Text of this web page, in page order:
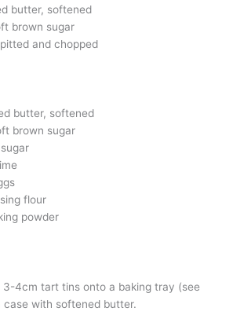
butter, softened
brown sugar
and chopped
butter, softened
brown sugar
flour
powder
3-4cm tart tins onto a baking tray (see
case with softened butter.